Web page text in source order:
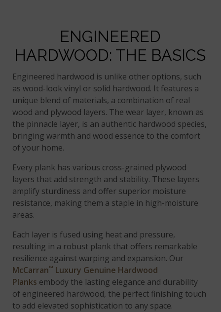
ENGINEERED
HARDWOOD: THE BASICS
Engineered hardwood is unlike other options, such
as wood-look vinyl or solid hardwood. It features a
unique blend of materials, a combination of real
wood and plywood layers. The wear layer, known as
the pinnacle layer, is an authentic hardwood species,
bringing warmth and wood essence to the comfort
of your home.
Every plank has various cross-grained plywood
layers that add strength and stability. These layers
amplify sturdiness and offer superior moisture
resistance, making them a staple in high-moisture
areas.
Each layer is fused using heat and pressure,
resulting in a robust plank that offers remarkable
resilience against warping and expansion. Our
McCarran™ Luxury Genuine Hardwood
Planks embody the lasting elegance and durability
of engineered hardwood, the perfect finishing touch
to add elevated sophistication to any space.